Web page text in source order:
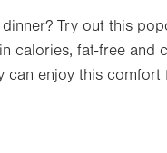
Try out this
calories, fat-free and
can enjoy this